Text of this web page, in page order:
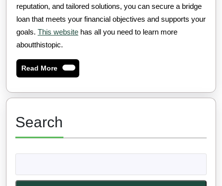
reputation, and tailored solutions, you can secure a bridge
loan that meets your financial objectives and supports your
goals. This website has all you need to learn more
aboutthistopic.
Read MoreRead
More
Search